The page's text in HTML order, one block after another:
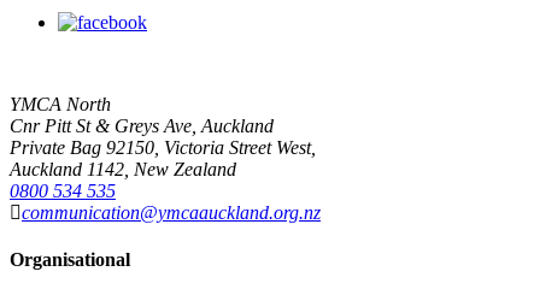
YMCA North
Cnr Pitt St & Greys Ave, Auckland
Private Bag 92150, Victoria Street West,
Auckland 1142, New Zealand
0800 534 535
communication@ymcaauckland.org.nz
Organisational